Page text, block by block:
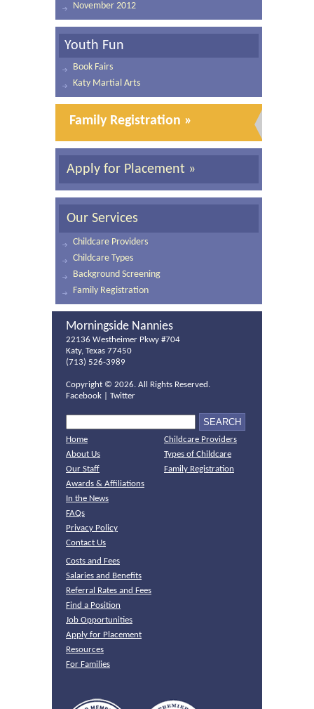
November 2012
Youth Fun
Book Fairs
Katy Martial Arts
Family Registration »
Apply for Placement »
Our Services
Childcare Providers
Childcare Types
Background Screening
Family Registration
Morningside Nannies
22136 Westheimer Pkwy #704
Katy, Texas 77450
(713) 526-3989
Copyright © 2026. All Rights Reserved.
Facebook
Twitter
Home
About Us
Our Staff
Awards & Affiliations
In the News
FAQs
Privacy Policy
Contact Us
Childcare Providers
Types of Childcare
Family Registration
Costs and Fees
Salaries and Benefits
Referral Rates and Fees
Find a Position
Job Opportunities
Apply for Placement
Resources
For Families